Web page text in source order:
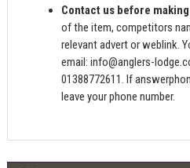
Contact us before
of the item, competitors
relevant advert or weblink.
email:info@anglers-
01388772611. If
leave your phone number.